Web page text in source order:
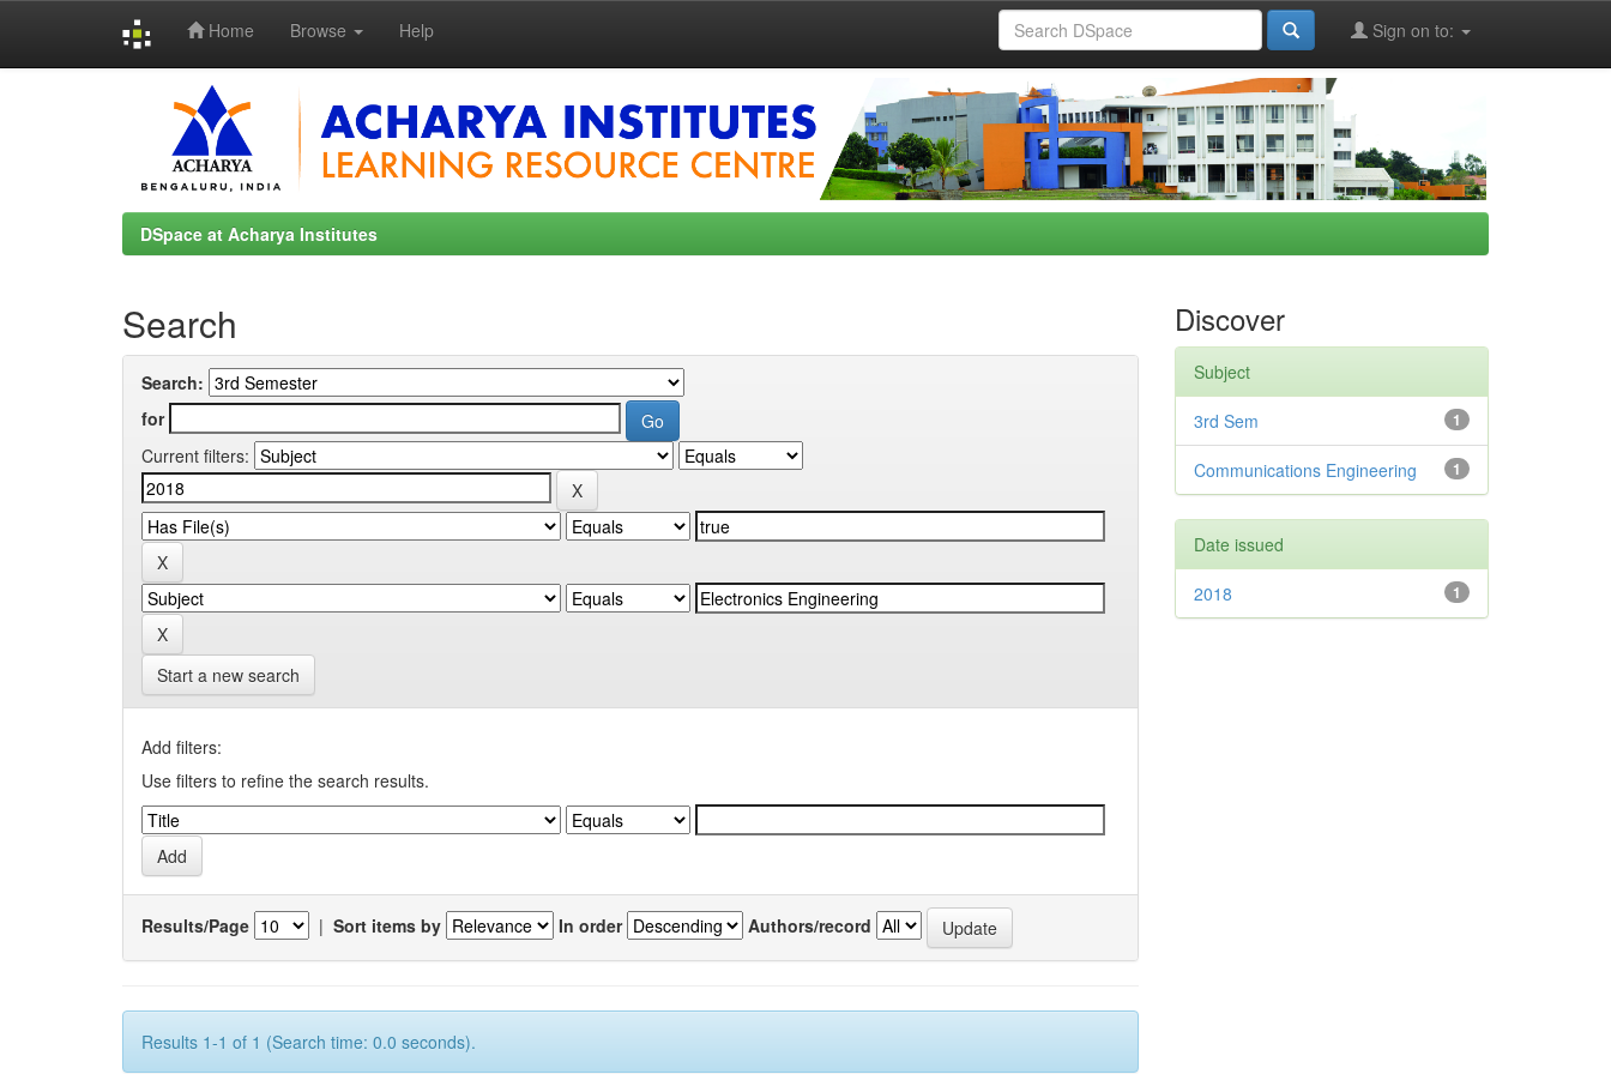
Home Browse Help Sign on to:
DSpace at Acharya Institutes
Search
Search:
for
Current filters:
Start a new search
Add filters:
Use filters to refine the search results.
Results/Page | Sort items by In order Authors/record
Results 1-1 of 1 (Search time: 0.0 seconds).
Discover
Subject
1
3rd Sem
1
Communications Engineering
Date issued
1
2018